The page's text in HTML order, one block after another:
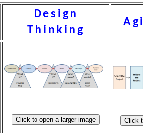
Design
Thinking